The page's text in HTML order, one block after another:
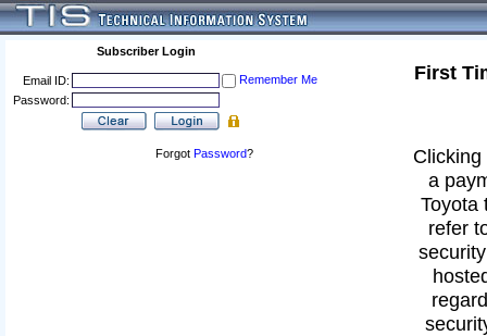
Subscriber Login
Email ID:
Remember Me
Password:
Forgot Password?
First
a
Toyota
refer